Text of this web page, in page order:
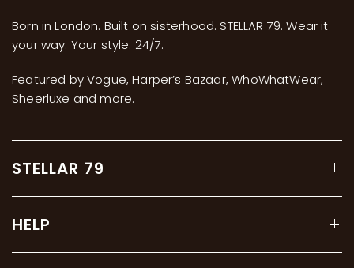
Born in London. Built on sisterhood. STELLAR 79. Wear it
your way. Your style. 24/7.
Featured by Vogue, Harper’s Bazaar, WhoWhatWear,
Sheerluxe and more.
STELLAR 79
HELP